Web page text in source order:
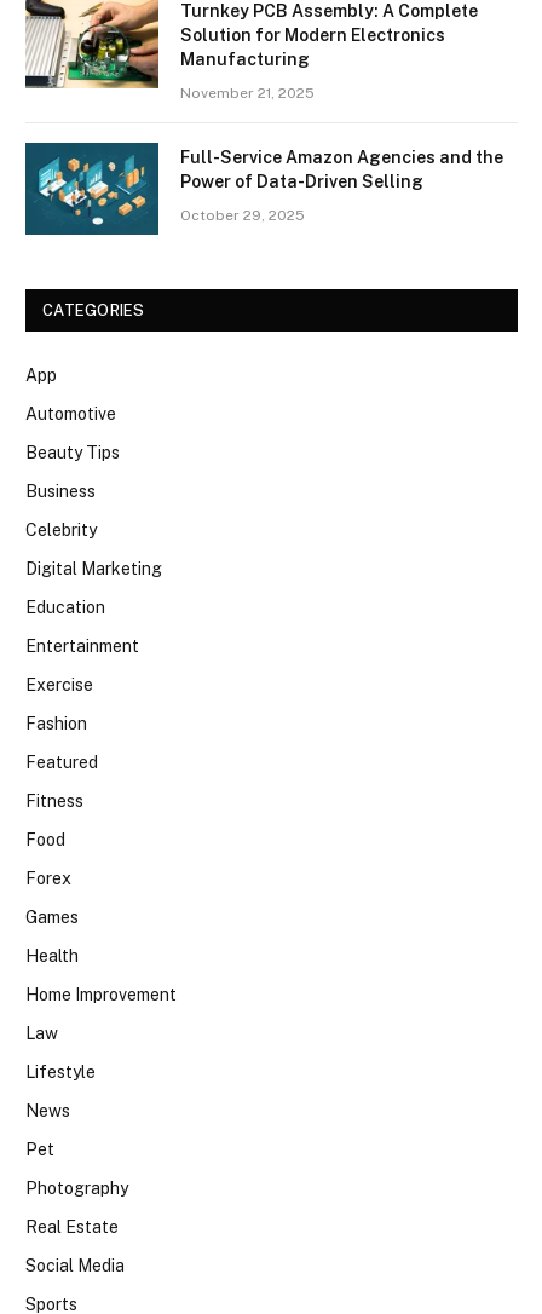
Turnkey PCB Assembly: A Complete
Solution for Modern Electronics
Manufacturing
November 21, 2025
Full-Service Amazon Agencies and the
Power of Data-Driven Selling
October 29, 2025
CATEGORIES
App
Automotive
Beauty Tips
Business
Celebrity
Digital Marketing
Education
Entertainment
Exercise
Fashion
Featured
Fitness
Food
Forex
Games
Health
Home Improvement
Law
Lifestyle
News
Pet
Photography
Real Estate
Social Media
Sports